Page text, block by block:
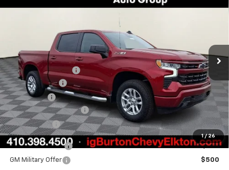
1 / 26
SAVINGS BURTON PRICE
MSRP: $62,700
i.g. Burton Discount
-$5,000
Customer Cash
-$4,250
Bonus Cash
-$1,750
Dealer Processing Fee
+$799
Burton Price $52,499
Trade Assistance $1,000
GM Military Offer $500